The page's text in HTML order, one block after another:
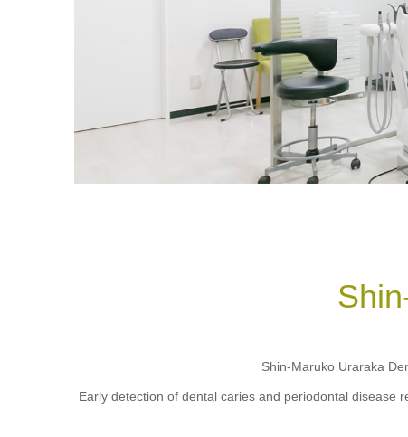
Shin-Maruko Uraraka
Early detection of dental caries and periodontal disease